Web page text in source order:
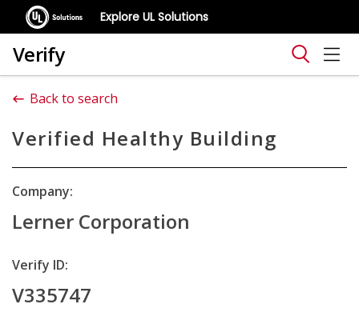
Explore UL Solutions
Verify
Back to search
Verified Healthy Building
Company:
Lerner Corporation
Verify ID:
V335747